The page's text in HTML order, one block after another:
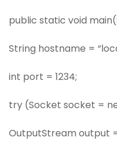
public static void
String hostname =
int port = 1234;
try (Socket socket =
OutputStream output